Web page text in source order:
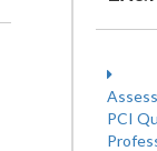
PCI